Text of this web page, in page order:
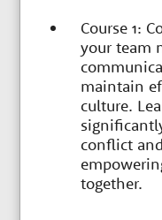
Course 1:
your team
maintain
culture.
conflict
together.